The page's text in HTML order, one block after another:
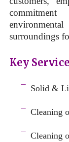
surroundings
Key
Solid &
Cleaning
Cleaning